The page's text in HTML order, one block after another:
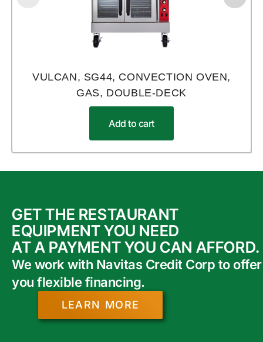
VULCAN, SG44, CONVECTION OVEN,
GAS, DOUBLE-DECK
Add to cart
GET THE RESTAURANT
EQUIPMENT YOU NEED
AT A PAYMENT YOU CAN AFFORD.
We work with Navitas Credit Corp to offer
you flexible financing.
LEARN MORE